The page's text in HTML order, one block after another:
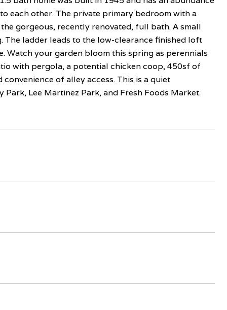
each other. The private primary bedroom with a
gorgeous, recently renovated, full bath. A small
ladder leads to the low-clearance finished loft
your garden bloom this spring as perennials
with pergola, a potential chicken coop, 450sf of
of alley access. This is a quiet
Lee Martinez Park, and Fresh Foods Market.